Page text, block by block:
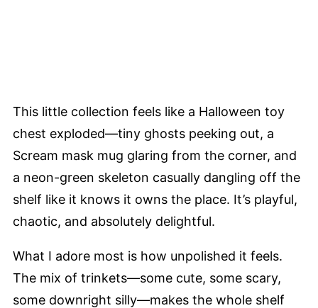
This little collection feels like a Halloween toy
chest exploded—tiny ghosts peeking out, a
Scream mask mug glaring from the corner, and
a neon-green skeleton casually dangling off the
shelf like it knows it owns the place. It’s playful,
chaotic, and absolutely delightful.
What I adore most is how unpolished it feels.
The mix of trinkets—some cute, some scary,
some downright silly—makes the whole shelf